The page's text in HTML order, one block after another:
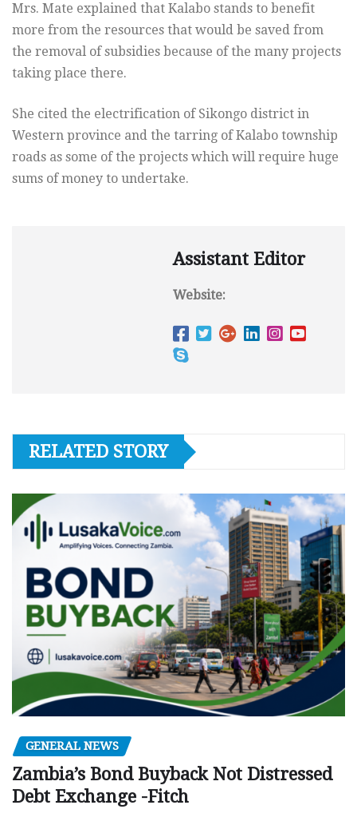
Mrs. Mate explained that Kalabo stands to benefit
more from the resources that would be saved from
the removal of subsidies because of the many projects
taking place there.
She cited the electrification of Sikongo district in
Western province and the tarring of Kalabo township
roads as some of the projects which will require huge
sums of money to undertake.
Assistant Editor
Website:
RELATED STORY
GENERAL NEWS
Zambia’s Bond Buyback Not Distressed
Debt Exchange -Fitch